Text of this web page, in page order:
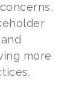
more